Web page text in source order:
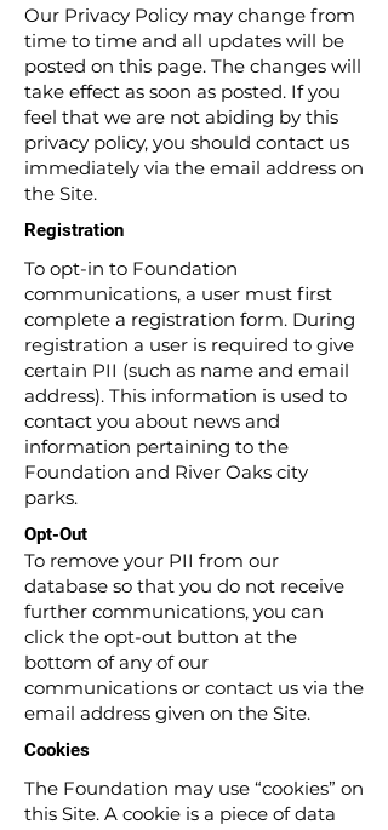
Our Privacy Policy may change from
time to time and all updates will be
posted on this page. The changes will
take effect as soon as posted. If you
feel that we are not abiding by this
privacy policy, you should contact us
immediately via the email address on
the Site.
Registration
To opt-in to Foundation
communications, a user must first
complete a registration form. During
registration a user is required to give
certain PII (such as name and email
address). This information is used to
contact you about news and
information pertaining to the
Foundation and River Oaks city
parks.
Opt-Out
To remove your PII from our
database so that you do not receive
further communications, you can
click the opt-out button at the
bottom of any of our
communications or contact us via the
email address given on the Site.
Cookies
The Foundation may use “cookies” on
this Site. A cookie is a piece of data